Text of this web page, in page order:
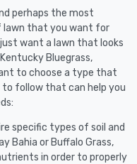
perhaps the most
that you want for
want a lawn that looks
Bluegrass,
to choose a type that
to follow that can help you
specific types of soil and
Bahia or Buffalo Grass,
in order to properly